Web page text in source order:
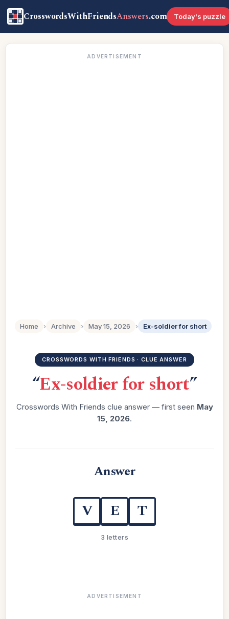
CrosswordsWithFriendsAnswers.com Today's puzzle
ADVERTISEMENT
Home › Archive › May 15, 2026 › Ex-soldier for short
CROSSWORDS WITH FRIENDS · CLUE ANSWER
“Ex-soldier for short”
Crosswords With Friends clue answer — first seen May
15, 2026.
Answer
V E T
3 letters
ADVERTISEMENT